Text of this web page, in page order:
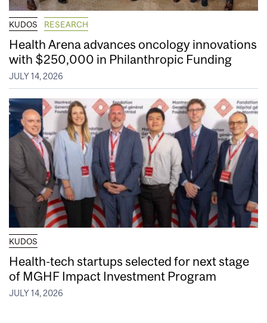
KUDOS RESEARCH
Health Arena advances oncology innovations
with $250,000 in Philanthropic Funding
JULY 14, 2026
KUDOS
Health-tech startups selected for next stage
of MGHF Impact Investment Program
JULY 14, 2026